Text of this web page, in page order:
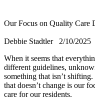
Our Focus on Quality Care
Debbie Stadtler
2/10/2025
​When it seems that
different guidelines,
something that isn’t
that doesn’t change is our
care for our residents.